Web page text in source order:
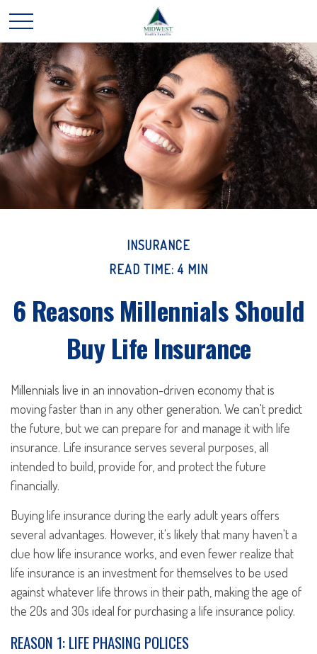
INSURANCE
READ TIME: 4 MIN
6 Reasons Millennials Should
Buy Life Insurance
Millennials live in an innovation-driven economy that is
moving faster than in any other generation. We can't predict
the future, but we can prepare for and manage it with life
insurance. Life insurance serves several purposes, all
intended to build, provide for, and protect the future
financially.
Buying life insurance during the early adult years offers
several advantages. However, it's likely that many haven't a
clue how life insurance works, and even fewer realize that
life insurance is an investment for themselves to be used
against whatever life throws in their path, making the age of
the 20s and 30s ideal for purchasing a life insurance policy.
REASON 1: LIFE PHASING POLICES